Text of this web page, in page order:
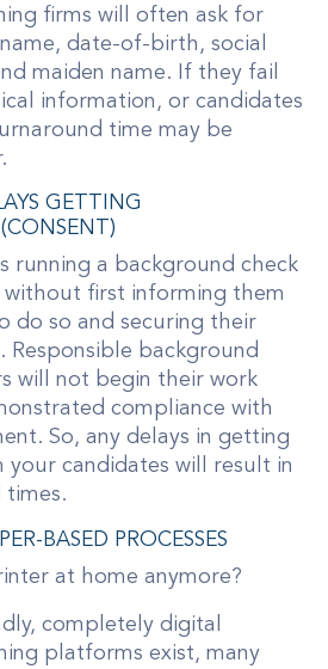
firms will often ask for
date-of-birth, social
maiden name. If they fail
information, or candidates
time may be
GETTING
running a background check
first informing them
do so and securing their
Responsible background
will not begin their work
compliance with
So, any delays in getting
candidates will result in
times.
BASED PROCESSES
at home anymore?
completely digital
platforms exist, many